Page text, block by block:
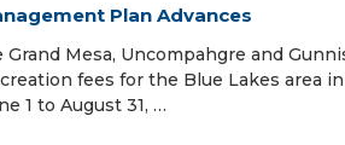
Plan Advances
Mesa, Uncompahgre and
fees for the Blue Lakes area
1 to August 31, …